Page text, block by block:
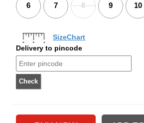
6 7 8 9 10
SizeChart
Delivery to pincode